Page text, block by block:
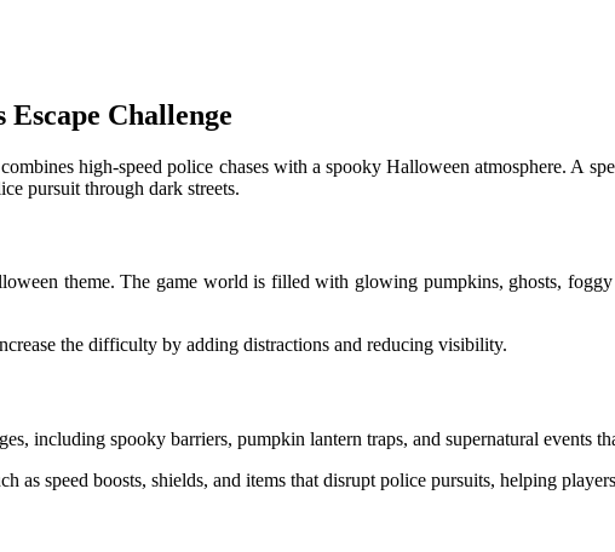
Escape Challenge
high-speed police chases with a spooky Halloween atmosphere. A
pursuit through dark streets.
theme. The game world is filled with glowing pumpkins, ghosts, foggy
the difficulty by adding distractions and reducing visibility.
including spooky barriers, pumpkin lantern traps, and supernatural events
as speed boosts, shields, and items that disrupt police pursuits, helping